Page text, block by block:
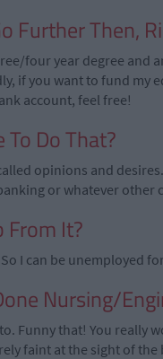
Further Then,
four year degree and
if you want to fund my
account, feel free!
To Do That?
opinions and
or whatever other
From It?
I can be unemployed
Nursing/
Funny that! You really
faint at the sight of